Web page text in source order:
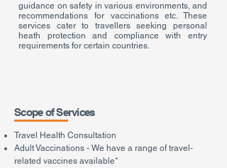
guidance on safety in various environments, and
recommendations for vaccinations etc. These
services cater to travellers seeking personal
heath protection and compliance with entry
requirements for certain countries.
Scope of Services
Travel Health Consultation
Adult Vaccinations - We have a range of travel-
related vaccines available*